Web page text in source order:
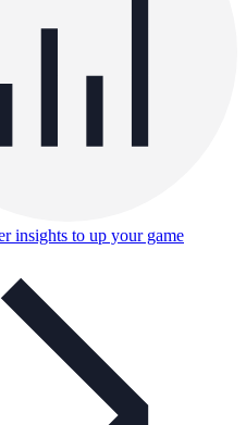
insights to up your game